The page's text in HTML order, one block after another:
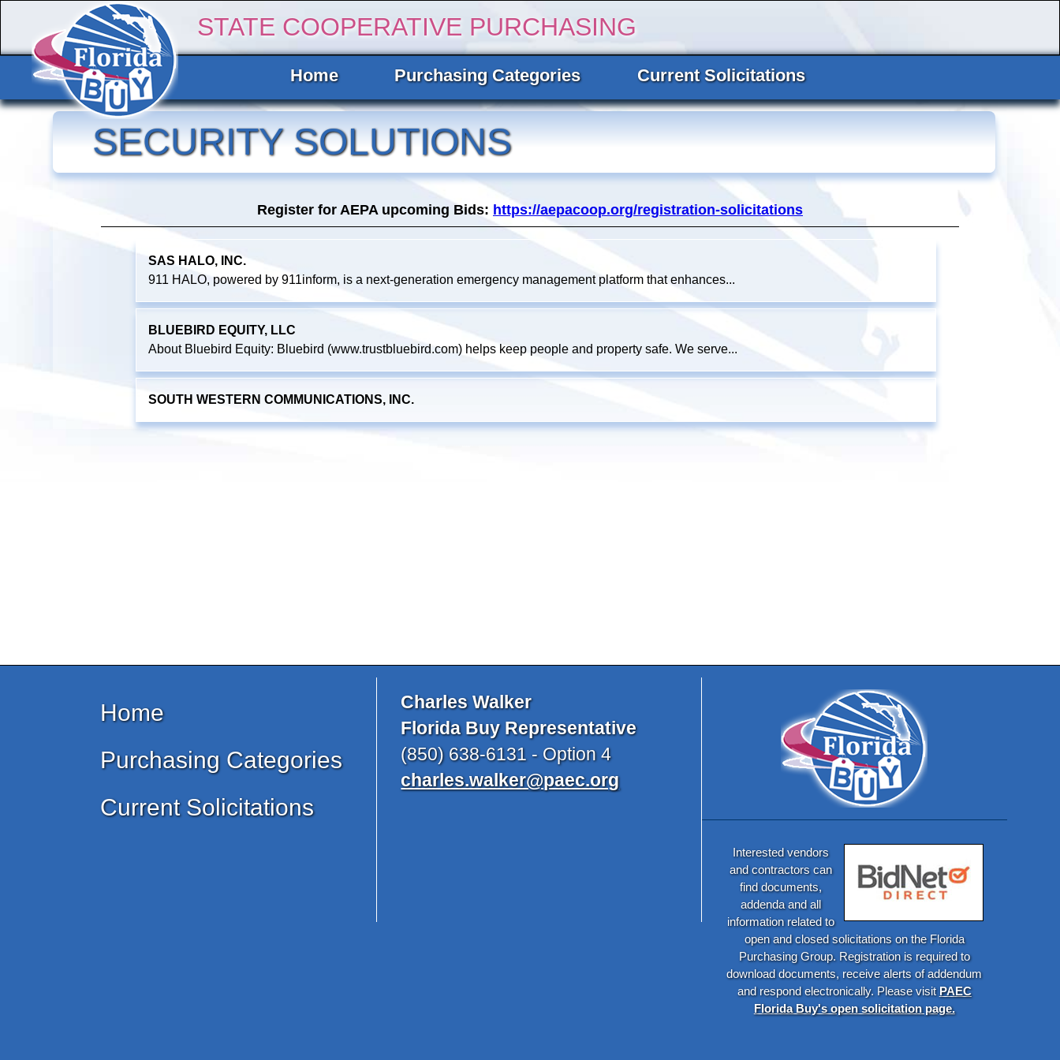
STATE COOPERATIVE PURCHASING
Home Purchasing Categories Current Solicitations
SECURITY SOLUTIONS
Register for AEPA upcoming Bids: https://aepacoop.org/registration-solicitations
SAS HALO, INC.
911 HALO, powered by 911inform, is a next-generation emergency management platform that enhances...
BLUEBIRD EQUITY, LLC
About Bluebird Equity: Bluebird (www.trustbluebird.com) helps keep people and property safe. We serve...
SOUTH WESTERN COMMUNICATIONS, INC.
Home
Purchasing Categories
Current Solicitations
Charles Walker
Florida Buy Representative
(850) 638-6131 - Option 4
charles.walker@paec.org
Interested vendors
and contractors can
find documents,
addenda and all
information related to
open and closed solicitations on the Florida
Purchasing Group. Registration is required to
download documents, receive alerts of addendum
and respond electronically. Please visitPAEC
Florida Buy's open solicitation page.